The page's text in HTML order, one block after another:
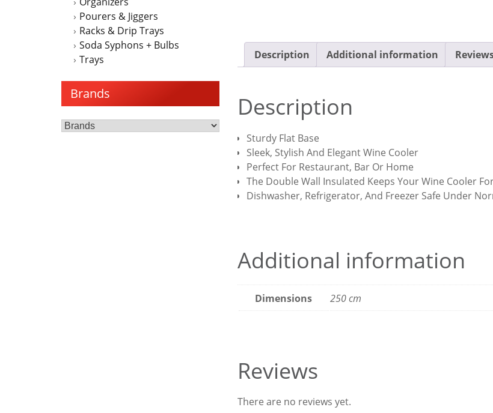
Pourers & Jiggers
Racks & Drip Trays
Soda Syphons + Bulbs
Trays
Brands
Description Additional information
Description
Sturdy Flat Base
Sleek, Stylish And Elegant Wine Cooler
Perfect For Restaurant, Bar Or Home
The Double Wall Insulated Keeps Your Wine Cooler
Dishwasher, Refrigerator, And Freezer Safe Under
Additional information
Dimensions 250 cm
Reviews
There are no reviews yet.